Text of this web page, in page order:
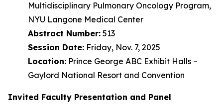
Multidisciplinary Pulmonary Oncology Program,
NYU Langone Medical Center
Abstract Number: 513
Session Date: Friday, Nov. 7, 2025
Location: Prince George ABC Exhibit Halls –
Gaylord National Resort and Convention
Invited Faculty Presentation and Panel